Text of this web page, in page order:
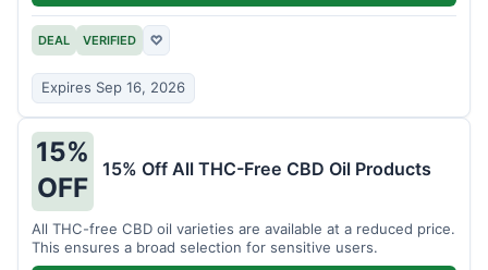
DEAL VERIFIED ♡
Expires Sep 16, 2026
15%
OFF
15% Off All THC-Free CBD Oil Products
All THC-free CBD oil varieties are available at a reduced price.
This ensures a broad selection for sensitive users.